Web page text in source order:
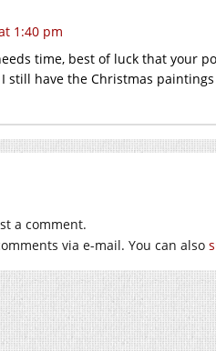
1:40 pm
time, best of luck that your
still have the Christmas
a comment.
via e-mail. You can also